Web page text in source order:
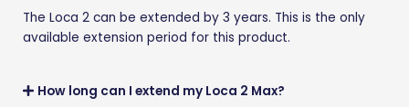
The Loca 2 can be extended by 3 years. This is the only
available extension period for this product.
How long can I extend my Loca 2 Max?